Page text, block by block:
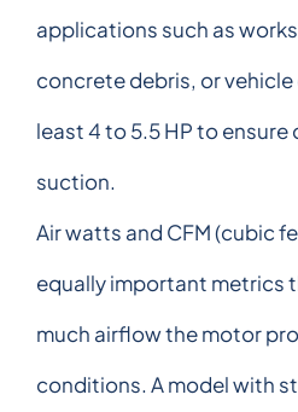
applications such as
concrete debris, or
least 4 to 5.5 HP to
suction.
Air watts and CFM (cubic
equally important metrics
much airflow the motor
conditions. A model with